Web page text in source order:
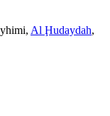
, Al Ḩudaydah,